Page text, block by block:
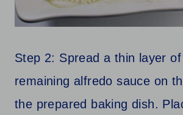
Step 2: Spread a thin layer
remaining alfredo sauce on
the prepared baking dish.